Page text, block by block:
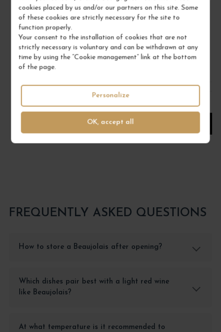
cookies placed by us and/or our partners on this site. Some
of these cookies are strictly necessary for the site to
function properly.
Your consent to the installation of cookies that are not
strictly necessary is voluntary and can be withdrawn at any
time by using the “Cookie management” link at the bottom
of the page.
OK, accept all
Personalize
Vin de France
White Wine
DOMAINE SAINT-CYR
€31.00
ADD TO CART
FREQUENTLY ASKED QUESTIONS
How to store a Beaujolais after opening?
Which dishes pair best with a light red wine
like Beaujolais?
At what temperature is it recommended to